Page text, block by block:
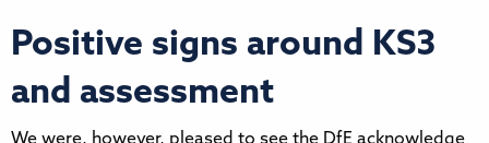
Positive signs around KS3
and assessment